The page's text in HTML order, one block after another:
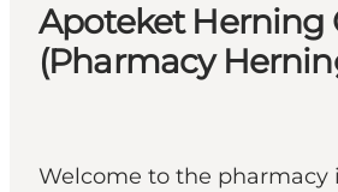
Apoteket Herning
(Pharmacy
Welcome to the pharmacy